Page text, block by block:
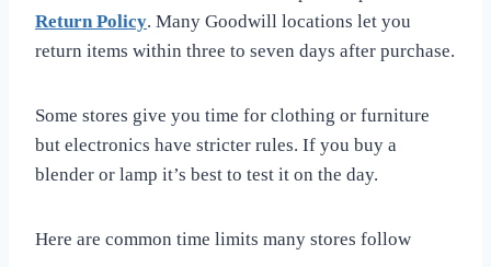
Return Policy. Many Goodwill locations let you
return items within three to seven days after purchase.
Some stores give you time for clothing or furniture
but electronics have stricter rules. If you buy a
blender or lamp it’s best to test it on the day.
Here are common time limits many stores follow